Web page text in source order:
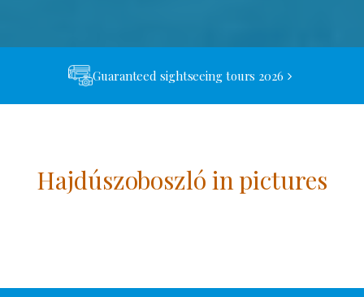
Guaranteed sightseeing tours 2026
Hajdúszoboszló in pictures